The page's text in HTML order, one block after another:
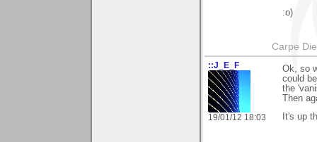
:o)
Carpe
::J_E_F
19/01/12 18:03
Ok, so
could
the
Then
It's up